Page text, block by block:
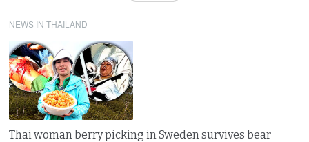
NEWS IN THAILAND
Thai woman berry picking in Sweden survives bear